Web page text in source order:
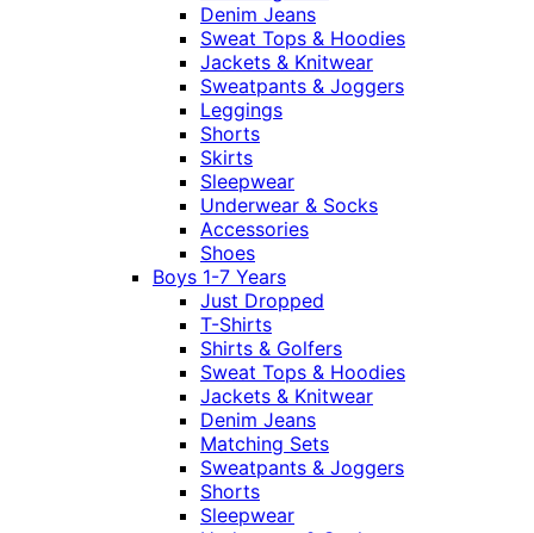
Denim Jeans
Sweat Tops & Hoodies
Jackets & Knitwear
Sweatpants & Joggers
Leggings
Shorts
Skirts
Sleepwear
Underwear & Socks
Accessories
Shoes
Boys 1-7 Years
Just Dropped
T-Shirts
Shirts & Golfers
Sweat Tops & Hoodies
Jackets & Knitwear
Denim Jeans
Matching Sets
Sweatpants & Joggers
Shorts
Sleepwear